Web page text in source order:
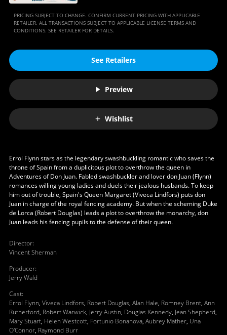
PRICING SUBJECT TO CHANGE. CONFIRM CURRENT PRICING WITH APPLICABLE
RETAILER. ALL TRANSACTIONS SUBJECT TO APPLICABLE LICENSE TERMS AND
CONDITIONS. SEE RETAILER FOR DETAILS.
See Retailers
Preview
Wishlist
Errol Flynn stars as the legendary swashbuckling romantic who saves the
throne of Spain from a duplicitous plot to overthrow the queen in
Adventures of Don Juan. Fabled swashbuckler and lover don Juan (Flynn)
romances willing young ladies and duels their jealous husbands. To keep
him out of trouble, Spain's Queen Margaret (Viveca Lindfors) puts don
Juan in charge of the royal fencing academy. But when the scheming Duke
de Lorca (Robert Douglas) leads a plot to overthrow the monarchy, don
Juan leads his fencing pupils to the defense of their queen.
Director:
Vincent Sherman
Producer:
Jerry Wald
Cast:
Errol Flynn, Viveca Lindfors, Robert Douglas, Alan Hale, Romney Brent, Ann
Rutherford, Robert Warwick, Jerry Austin, Douglas Kennedy, Jean Shepherd,
Mary Stuart, Helen Westcott, Fortunio Bonanova, Aubrey Mather, Una
O'Connor, Raymond Burr